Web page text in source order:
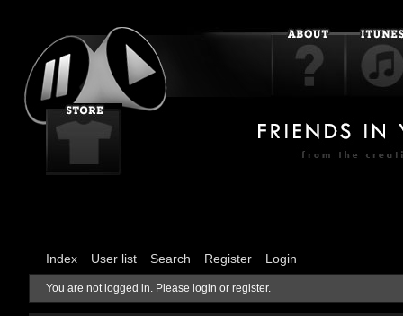
Index User list Search Register Login
You are not logged in. Please login or register.